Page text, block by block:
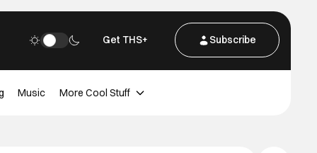
Get THS+ Subscribe
Music More Cool Stuff